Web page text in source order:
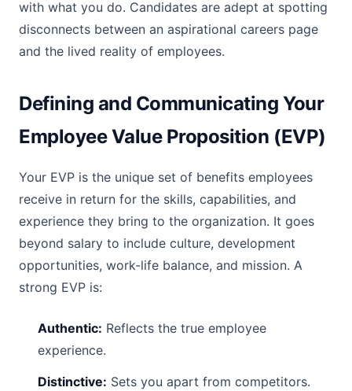
with what you do. Candidates are adept at spotting
disconnects between an aspirational careers page
and the lived reality of employees.
Defining and Communicating Your
Employee Value Proposition (EVP)
Your EVP is the unique set of benefits employees
receive in return for the skills, capabilities, and
experience they bring to the organization. It goes
beyond salary to include culture, development
opportunities, work-life balance, and mission. A
strong EVP is:
Authentic: Reflects the true employee
experience.
Distinctive: Sets you apart from competitors.